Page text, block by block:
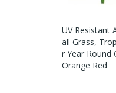
UV Resistant
All Grass,
R Year
Orange Red